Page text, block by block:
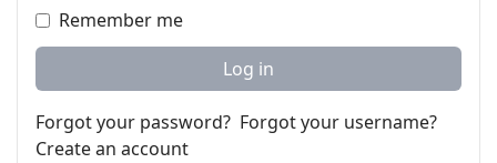
Remember me
Log in
Forgot your password? Forgot your username?
Create an account